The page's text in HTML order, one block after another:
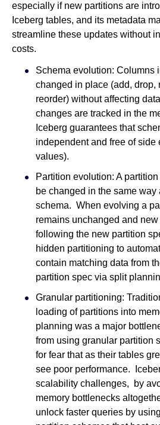
especially if new partitions are
Iceberg tables, and its metadata
streamline these updates without
costs.
Schema evolution: Columns
changed in place (add, drop,
reorder) without affecting
changes are tracked in the
Iceberg guarantees that
independent and free of side
values).
Partition evolution: A
be changed in the same way
schema. When evolving a
remains unchanged and
following the new partition
hidden partitioning to
contain matching data from
partition spec via split
Granular partitioning:
loading of partitions into
planning was a major
from using granular partition
for fear that as their tables
see poor performance.
scalability challenges, by
memory bottlenecks
unlock faster queries by